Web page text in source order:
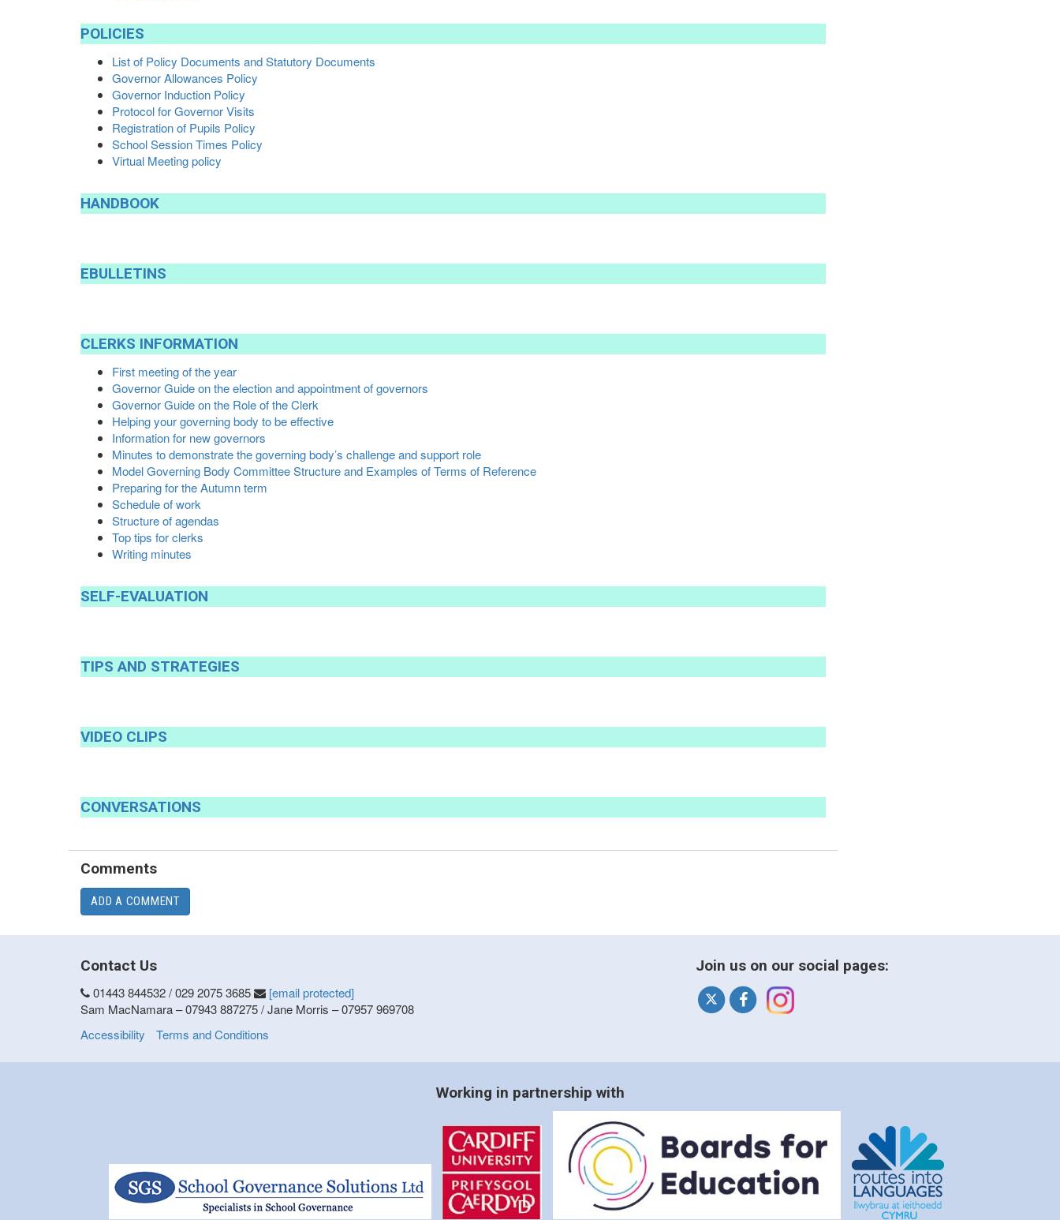
POLICIES
List of Policy Documents and Statutory Documents
Governor Allowances Policy
Governor Induction Policy
Protocol for Governor Visits
Registration of Pupils Policy
School Session Times Policy
Virtual Meeting policy
HANDBOOK
EBULLETINS
CLERKS INFORMATION
First meeting of the year
Governor Guide on the election and appointment of governors
Governor Guide on the Role of the Clerk
Helping your governing body to be effective
Information for new governors
Minutes to demonstrate the governing body’s challenge and support role
Model Governing Body Committee Structure and Examples of Terms of Reference
Preparing for the Autumn term
Schedule of work
Structure of agendas
Top tips for clerks
Writing minutes
SELF-EVALUATION
TIPS AND STRATEGIES
VIDEO CLIPS
CONVERSATIONS
Comments
ADD A COMMENT
Contact Us
01443 844532 / 029 2075 3685
[email protected]
Sam MacNamara – 07943 887275 / Jane Morris – 07957 969708
Accessibility
Terms and Conditions
Join us on our social pages:
Working in partnership with